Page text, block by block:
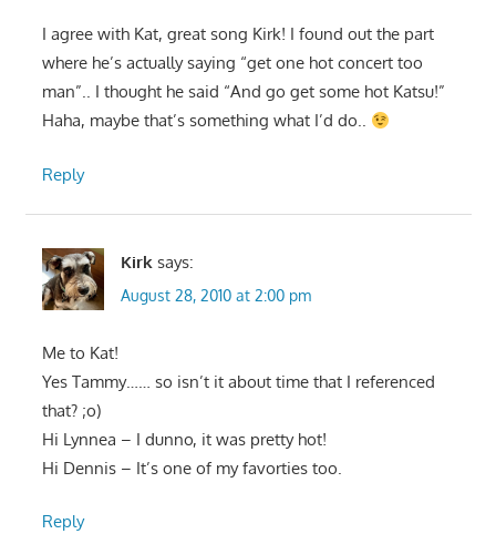
I agree with Kat, great song Kirk! I found out the part
where he’s actually saying “get one hot concert too
man”.. I thought he said “And go get some hot Katsu!”
Haha, maybe that’s something what I’d do..
Reply
Kirk says:
August 28, 2010 at 2:00 pm
Me to Kat!
Yes Tammy…… so isn’t it about time that I referenced
that? ;o)
Hi Lynnea – I dunno, it was pretty hot!
Hi Dennis – It’s one of my favorties too.
Reply